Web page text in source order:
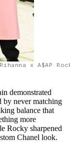
Rihanna x A$AP
demonstrated
by never matching
balance that
more
Rocky sharpened
Chanel look.